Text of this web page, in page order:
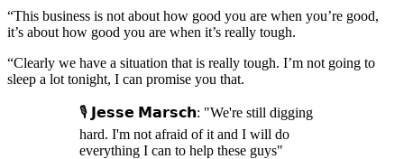
“This business is not about how good you are when you’re good,
it’s about how good you are when it’s really tough.
“Clearly we have a situation that is really tough. I’m not going to
sleep a lot tonight, I can promise you that.
🎙 𝗝𝗲𝘀𝘀𝗲 𝗠𝗮𝗿𝘀𝗰𝗵: "We're still digging
hard. I'm not afraid of it and I will do
everything I can to help these guys"